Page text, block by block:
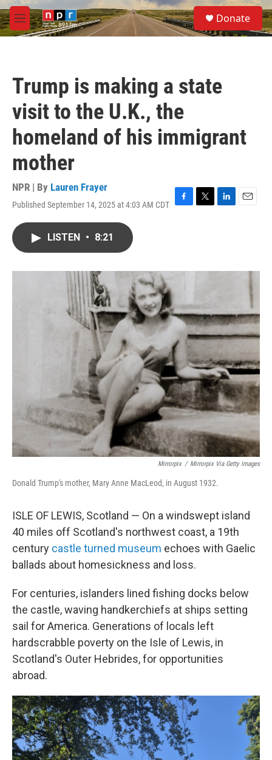
Skip to main content
M
e
S
e
a
Donate
Trump is making a state
visit to the U.K., the
homeland of his immigrant
mother
NPR | By Lauren Frayer
Published September 14, 2025 at 4:03 AM CDT F
o
T
r
L
I
E
LISTEN • 8:21
Mirrorpix / Mirrorpix Via Getty Images
Donald Trump's mother, Mary Anne MacLeod, in August 1932.
ISLE OF LEWIS, Scotland — On a windswept island
40 miles off Scotland's northwest coast, a 19th
century castle turned museum echoes with Gaelic
ballads about homesickness and loss.
For centuries, islanders lined fishing docks below
the castle, waving handkerchiefs at ships setting
sail for America. Generations of locals left
hardscrabble poverty on the Isle of Lewis, in
Scotland's Outer Hebrides, for opportunities
abroad.